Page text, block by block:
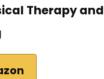
Therapy and